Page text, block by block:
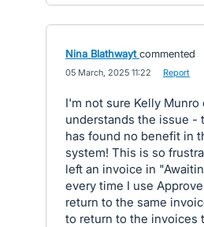
Nina Blathwayt commented
05 March, 2025 11:22 Report
I'm not sure Kelly Munro
understands the issue -
has found no benefit in
system! This is so
left an invoice in
every time I use
return to the same
to return to the invoices